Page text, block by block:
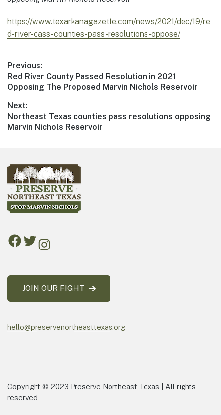
https://www.texarkanagazette.com/news/2021/dec/19/re
d-river-cass-counties-pass-resolutions-oppose/
Previous:
Red River County Passed Resolution in 2021
Opposing The Proposed Marvin Nichols Reservoir
Next:
Northeast Texas counties pass resolutions opposing
Marvin Nichols Reservoir
JOIN OUR FIGHT
hello@preservenortheasttexas.org
Copyright © 2023 Preserve Northeast Texas | All rights
reserved